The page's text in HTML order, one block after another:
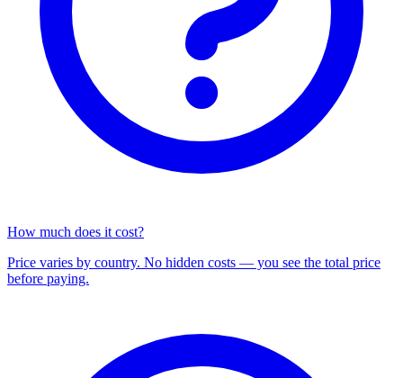
How much does it cost?
Price varies by country. No hidden costs — you see the total price
before paying.